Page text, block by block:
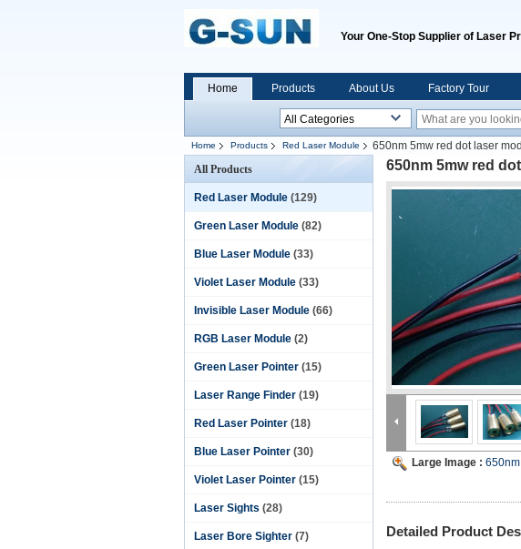
Your One-Stop Supplier of Laser
Home Products About Us Factory Tour
Home Products Red Laser Module
650nm 5mw red dot laser
All Products
Red Laser Module (129)
Green Laser Module (82)
Blue Laser Module (33)
Violet Laser Module (33)
Invisible Laser Module (66)
RGB Laser Module (2)
Green Laser Pointer (15)
Laser Range Finder (19)
Red Laser Pointer (18)
Blue Laser Pointer (30)
Violet Laser Pointer (15)
Laser Sights (28)
Laser Bore Sighter (7)
650nm 5mw red
Large Image :
Detailed Product